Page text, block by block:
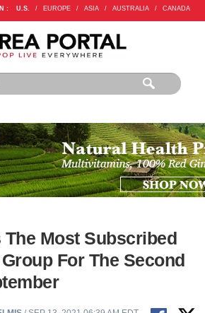
: U.S. / EUROPE / ASIA / AUSTRALIA / CANADA
Most Subscribed
For The Second